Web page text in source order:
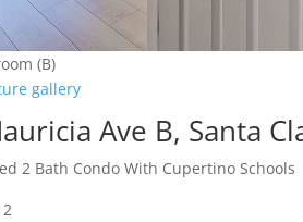
(B)
gallery
Ave B, Santa
2 Bath Condo With Cupertino Schools